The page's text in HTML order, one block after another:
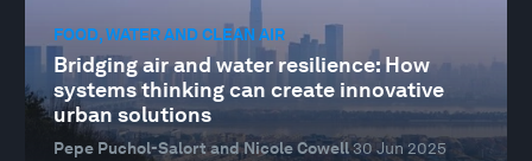
FOOD, WATER AND CLEAN AIR
Bridging air and water resilience: How
systems thinking can create innovative
urban solutions
Pepe Puchol-Salort and Nicole Cowell30 Jun 2025